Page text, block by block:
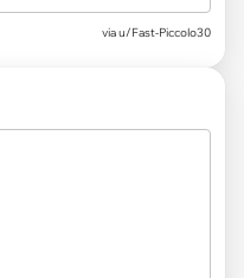
via u/Fast-Piccolo30